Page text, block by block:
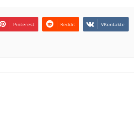
Pinterest Reddit VKontakte